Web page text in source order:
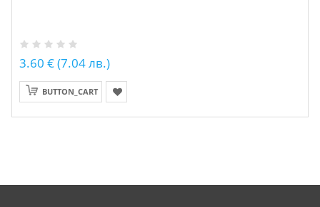
3.60 € (7.04 лв.)
BUTTON_CART